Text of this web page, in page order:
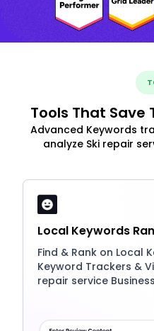
Tools That Save
Advanced Keywords
analyze Ski repair
Local Keywords
Find & Rank on Local
Keyword Trackers &
repair service Business